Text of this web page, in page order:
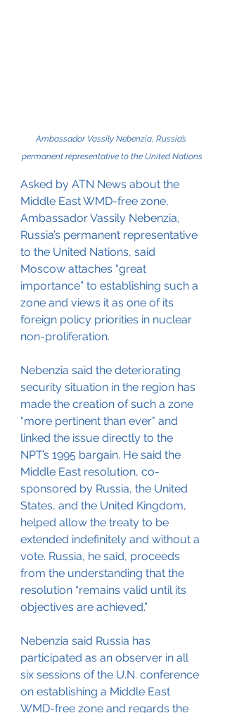
Ambassador Vassily Nebenzia, Russia’s
permanent representative to the United Nations
Asked by ATN News about the
Middle East WMD-free zone,
Ambassador Vassily Nebenzia,
Russia’s permanent representative
to the United Nations, said
Moscow attaches “great
importance” to establishing such a
zone and views it as one of its
foreign policy priorities in nuclear
non-proliferation.
Nebenzia said the deteriorating
security situation in the region has
made the creation of such a zone
“more pertinent than ever" and
linked the issue directly to the
NPT’s 1995 bargain. He said the
Middle East resolution, co-
sponsored by Russia, the United
States, and the United Kingdom,
helped allow the treaty to be
extended indefinitely and without a
vote. Russia, he said, proceeds
from the understanding that the
resolution “remains valid until its
objectives are achieved.”
Nebenzia said Russia has
participated as an observer in all
six sessions of the U.N. conference
on establishing a Middle East
WMD-free zone and regards the